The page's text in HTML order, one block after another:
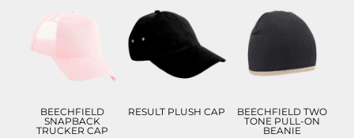
BEECHFIELD
SNAPBACK
TRUCKER CAP
RESULT PLUSH CAP
£7.90
£4.90
BEECHFIELD TWO
TONE PULL-ON
BEANIE